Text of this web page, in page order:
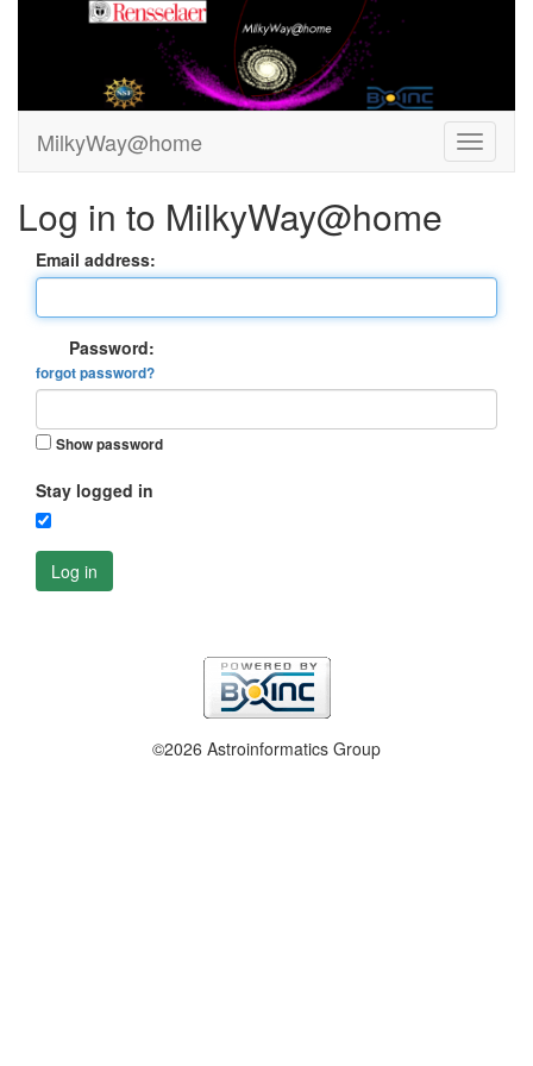
MilkyWay@home
Log in to MilkyWay@home
Email address:
Password:
forgot password?
Show password
Stay logged in
Log in
©2026 Astroinformatics Group